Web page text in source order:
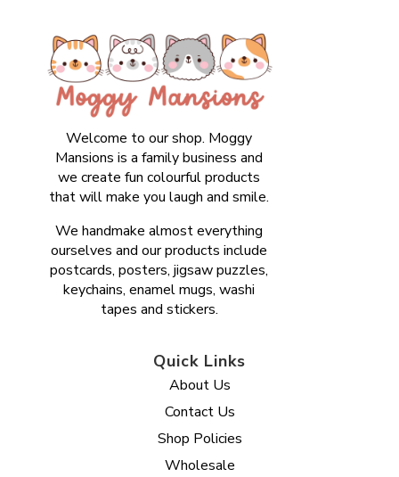
Welcome to our shop. Moggy
Mansions is a family business and
we create fun colourful products
that will make you laugh and smile.
We handmake almost everything
ourselves and our products include
postcards, posters, jigsaw puzzles,
keychains, enamel mugs, washi
tapes and stickers.
Quick Links
About Us
Contact Us
Shop Policies
Wholesale